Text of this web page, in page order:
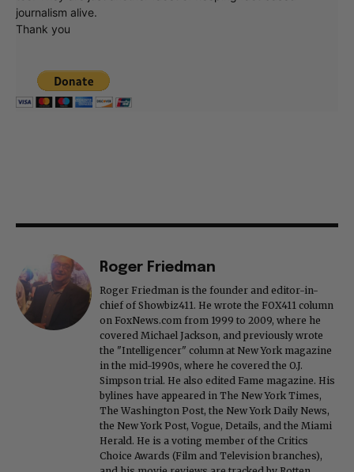
journalism alive.
Thank you
Roger Friedman
Roger Friedman is the founder and editor-in-
chief of Showbiz411. He wrote the FOX411 column
on FoxNews.com from 1999 to 2009, where he
covered Michael Jackson, and previously wrote
the "Intelligencer" column at New York magazine
in the mid-1990s, where he covered the O.J.
Simpson trial. He also edited Fame magazine. His
bylines have appeared in The New York Times,
The Washington Post, the New York Daily News,
the New York Post, Vogue, Details, and the Miami
Herald. He is a voting member of the Critics
Choice Awards (Film and Television branches),